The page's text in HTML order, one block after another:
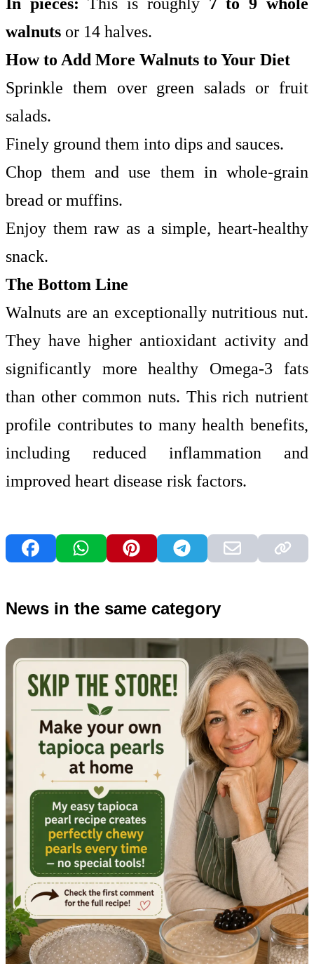
walnuts or 14 halves.
How to Add More Walnuts to Your Diet
Sprinkle them over green salads or fruit
salads.
Finely ground them into dips and sauces.
Chop them and use them in whole-grain
bread or muffins.
Enjoy them raw as a simple, heart-healthy
snack.
The Bottom Line
Walnuts are an exceptionally nutritious nut.
They have higher antioxidant activity and
significantly more healthy Omega-3 fats
than other common nuts. This rich nutrient
profile contributes to many health benefits,
including reduced inflammation and
improved heart disease risk factors.
News in the same category